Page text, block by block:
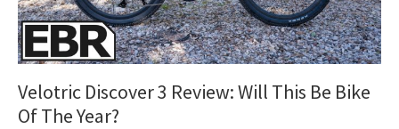
Velotric Discover 3 Review: Will This Be Bike
Of The Year?